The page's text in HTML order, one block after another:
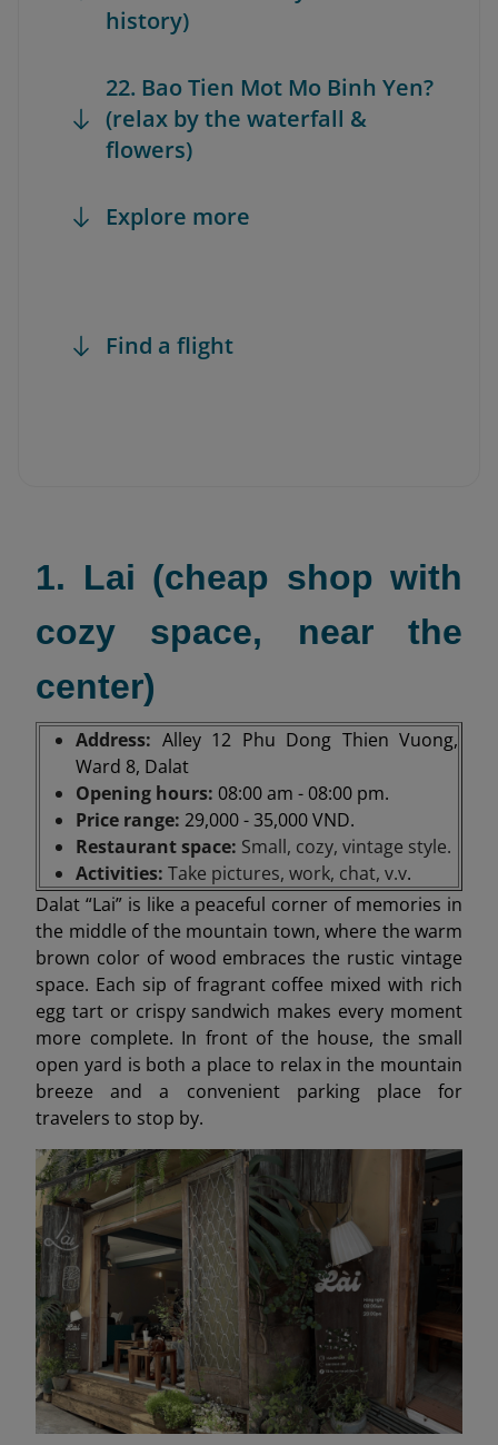
history)
22. Bao Tien Mot Mo Binh Yen?
(relax by the waterfall &
flowers)
Explore more
Find a flight
1. Lai (cheap shop with
cozy space, near the
center)
Address: Alley 12 Phu Dong Thien Vuong,
Ward 8, Dalat
Opening hours: 08:00 am - 08:00 pm.
Price range: 29,000 - 35,000 VND.
Restaurant space: Small, cozy, vintage style.
Activities: Take pictures, work, chat, v.v.
Dalat “Lai” is like a peaceful corner of memories in
the middle of the mountain town, where the warm
brown color of wood embraces the rustic vintage
space. Each sip of fragrant coffee mixed with rich
egg tart or crispy sandwich makes every moment
more complete. In front of the house, the small
open yard is both a place to relax in the mountain
breeze and a convenient parking place for
travelers to stop by.